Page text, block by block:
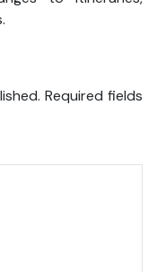
Required fields